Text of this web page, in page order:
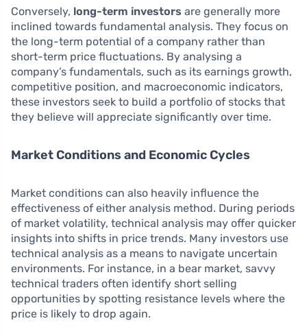
Conversely, long-term investors are generally more
inclined towards fundamental analysis. They focus on
the long-term potential of a company rather than
short-term price fluctuations. By analysing a
company’s fundamentals, such as its earnings growth,
competitive position, and macroeconomic indicators,
these investors seek to build a portfolio of stocks that
they believe will appreciate significantly over time.
Market Conditions and Economic Cycles
Market conditions can also heavily influence the
effectiveness of either analysis method. During periods
of market volatility, technical analysis may offer quicker
insights into shifts in price trends. Many investors use
technical analysis as a means to navigate uncertain
environments. For instance, in a bear market, savvy
technical traders often identify short selling
opportunities by spotting resistance levels where the
price is likely to drop again.